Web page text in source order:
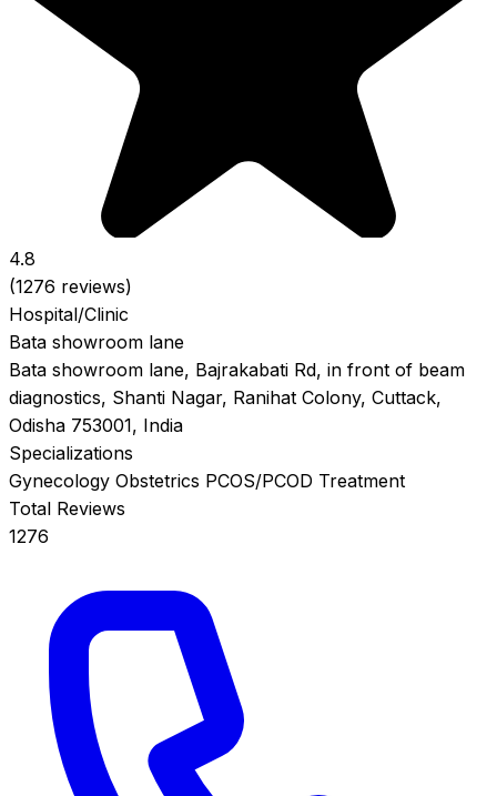
4.8
(1276 reviews)
Hospital/Clinic
Bata showroom lane
Bata showroom lane, Bajrakabati Rd, in front of beam
diagnostics, Shanti Nagar, Ranihat Colony, Cuttack,
Odisha 753001, India
Specializations
Gynecology Obstetrics PCOS/PCOD Treatment
Total Reviews
1276